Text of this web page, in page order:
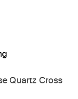
Quartz Cross